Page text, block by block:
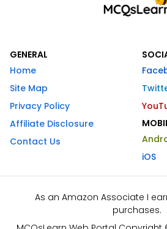
GENERAL
Home
Site Map
Privacy Policy
Affiliate Disclosure
Contact Us
iOS
As an Amazon Associate I
purchases.